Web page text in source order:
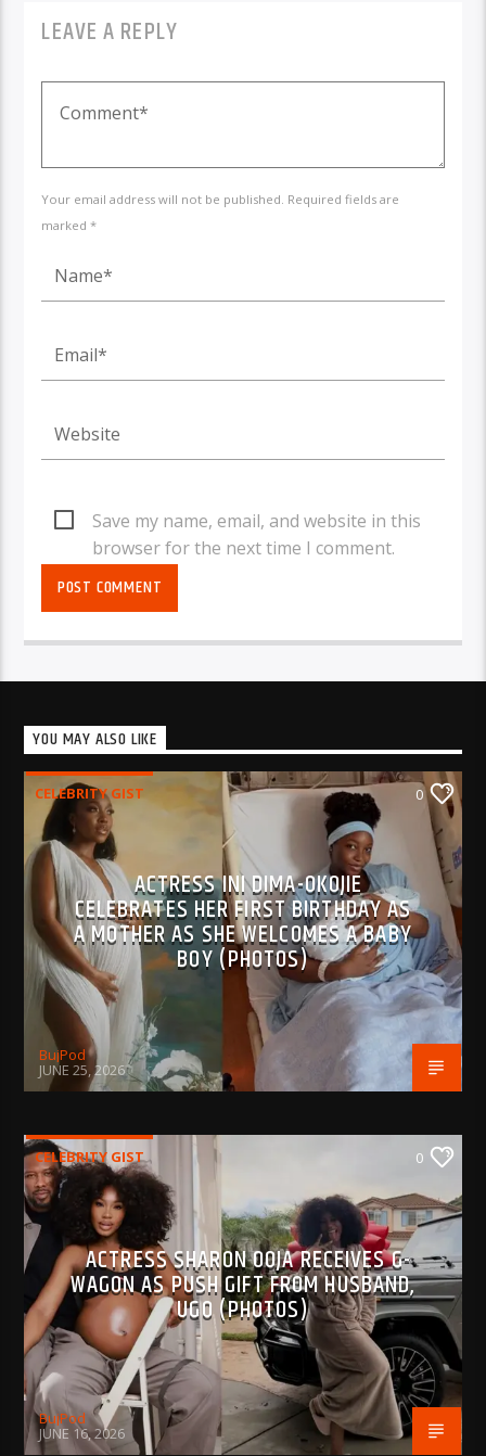
LEAVE A REPLY
Your email address will not be published. Required fields are
marked *
Save my name, email, and website in this
browser for the next time I comment.
YOU MAY ALSO LIKE
CELEBRITY GIST 0
ACTRESS INI DIMA-OKOJIE
CELEBRATES HER FIRST BIRTHDAY AS
A MOTHER AS SHE WELCOMES A BABY
BOY (PHOTOS)
BujPod
JUNE 25, 2026
CELEBRITY GIST 0
ACTRESS SHARON OOJA RECEIVES G-
WAGON AS PUSH GIFT FROM HUSBAND,
UGO (PHOTOS)
BujPod
JUNE 16, 2026